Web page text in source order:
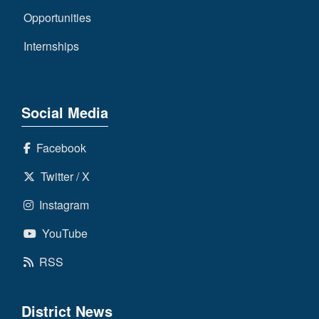
Opportunities
Internships
Social Media
Facebook
Twitter / X
Instagram
YouTube
RSS
District News